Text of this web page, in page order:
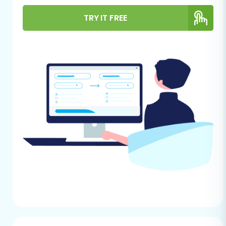
Successful Migration
Before initiating any data transfer, thorough
(ShopperPress) and target (BigCommerce)
stores is crucial for a smooth and efficient
transition. This minimizes potential issues and
ensures that all your valuable e-commerce
assets are moved correctly.
For Your ShopperPress (Source)
TRY IT FREE